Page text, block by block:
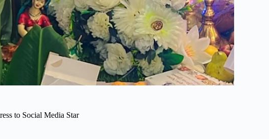
to Social Media Star